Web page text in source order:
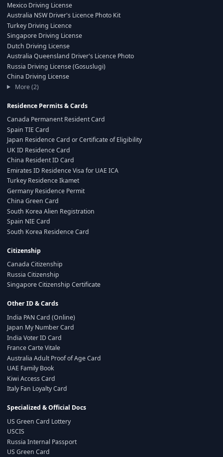
Mexico Driving License
Australia NSW Driver's Licence Photo Kit
Turkey Driving Licence
Singapore Driving License
Dutch Driving License
Australia Queensland Driver's Licence Photo
Russia Driving License (Gosuslugi)
China Driving License
More (2)
Residence Permits & Cards
Canada Permanent Resident Card
Spain TIE Card
Japan Residence Card or Certificate of Eligibility
UK ID Residence Card
China Resident ID Card
Emirates ID Residence Visa for UAE ICA
Turkey Residence Ikamet
Germany Residence Permit
China Green Card
South Korea Alien Registration
Spain NIE Card
South Korea Residence Card
Citizenship
Canada Citizenship
Russia Citizenship
Singapore Citizenship Certificate
Other ID & Cards
India PAN Card (Online)
Japan My Number Card
India Voter ID Card
France Carte Vitale
Australia Adult Proof of Age Card
UAE Family Book
Kiwi Access Card
Italy Fan Loyalty Card
Specialized & Official Docs
US Green Card Lottery
USCIS
Russia Internal Passport
US Green Card